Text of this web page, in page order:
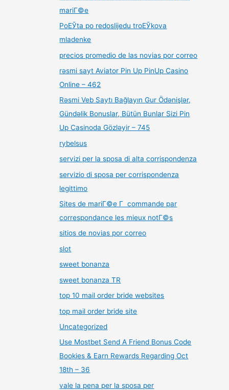
mariГ©e
PoЕЎta po redoslijedu troЕЎkova
mladenke
precios promedio de las novias por correo
rəsmi sayt Aviator Pin Up PinUp Casino
Online – 462
Rəsmi Veb Saytı Bağlayın️ Gur Ödənişlər,
Gündəlik Bonuslar, Bütün Bunlar Sizi Pin
Up Casinoda Gözləyir – 745
rybelsus
servizi per la sposa di alta corrispondenza
servizio di sposa per corrispondenza
legittimo
Sites de mariГ©e Г commande par
correspondance les mieux notГ©s
sitios de novias por correo
slot
sweet bonanza
sweet bonanza TR
top 10 mail order bride websites
top mail order bride site
Uncategorized
Use Mostbet Send A Friend Bonus Code
Bookies & Earn Rewards Regarding Oct
18th – 36
vale la pena per la sposa per